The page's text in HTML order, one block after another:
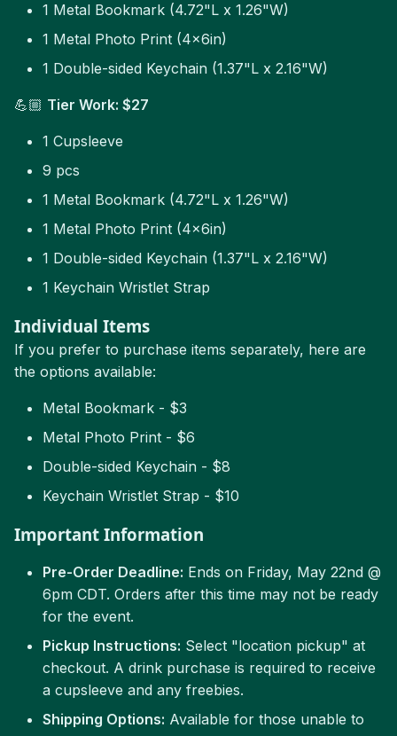
1 Metal Bookmark (4.72"L x 1.26"W)
1 Metal Photo Print (4x6in)
1 Double-sided Keychain (1.37"L x 2.16"W)
💪🏼 Tier Work: $27
1 Cupsleeve
9 pcs
1 Metal Bookmark (4.72"L x 1.26"W)
1 Metal Photo Print (4x6in)
1 Double-sided Keychain (1.37"L x 2.16"W)
1 Keychain Wristlet Strap
Individual Items
If you prefer to purchase items separately, here are
the options available:
Metal Bookmark - $3
Metal Photo Print - $6
Double-sided Keychain - $8
Keychain Wristlet Strap - $10
Important Information
Pre-Order Deadline: Ends on Friday, May 22nd @
6pm CDT. Orders after this time may not be ready
for the event.
Pickup Instructions: Select "location pickup" at
checkout. A drink purchase is required to receive
a cupsleeve and any freebies.
Shipping Options: Available for those unable to